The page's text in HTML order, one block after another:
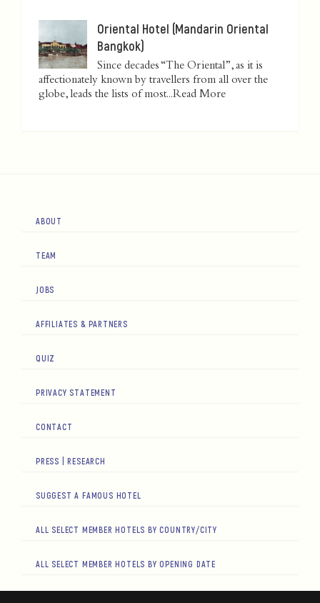
Oriental Hotel (Mandarin Oriental
Bangkok)
Since decades “The Oriental”, as it is
affectionately known by travellers from all over the
globe, leads the lists of most...Read More
ABOUT
TEAM
JOBS
AFFILIATES & PARTNERS
QUIZ
PRIVACY STATEMENT
CONTACT
PRESS | RESEARCH
SUGGEST A FAMOUS HOTEL
ALL SELECT MEMBER HOTELS BY COUNTRY/CITY
ALL SELECT MEMBER HOTELS BY OPENING DATE